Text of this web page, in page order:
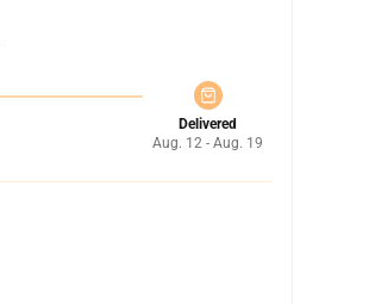
Delivered
Aug. 12 - Aug. 19